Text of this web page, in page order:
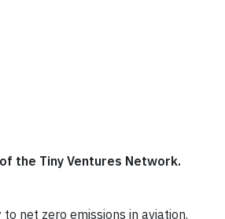
the Tiny Ventures Network.
net zero emissions in aviation.